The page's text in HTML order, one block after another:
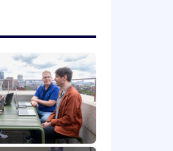
for creating
to achieve